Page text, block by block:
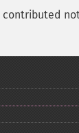
contributed